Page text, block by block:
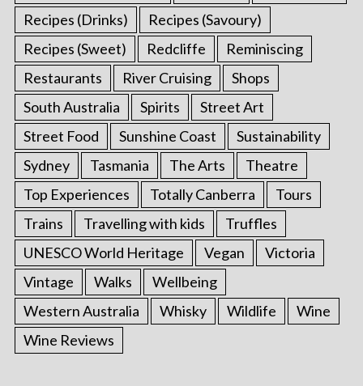
Recipes (Drinks)
Recipes (Savoury)
Recipes (Sweet)
Redcliffe
Reminiscing
Restaurants
River Cruising
Shops
South Australia
Spirits
Street Art
Street Food
Sunshine Coast
Sustainability
Sydney
Tasmania The Arts
Theatre
Top Experiences
Totally Canberra
Tours
Trains
Travelling with kids
Truffles
UNESCO World Heritage
Vegan
Victoria
Vintage
Walks
Wellbeing
Western Australia
Whisky Wildlife
Wine
Wine Reviews